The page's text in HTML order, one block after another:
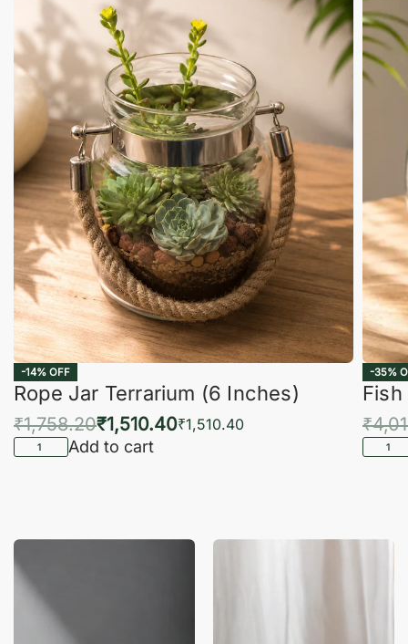
-14% OFF
Rope Jar Terrarium (6 Inches)
₹1,758.20₹1,510.40₹1,510.40
Add to cart
-35%
₹